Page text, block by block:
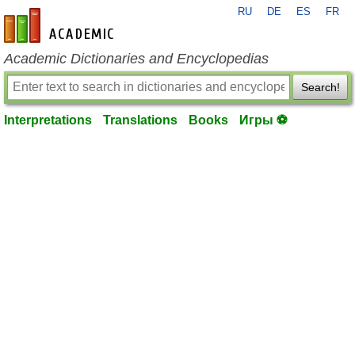
en-academic.com
RU DE ES FR
Academic Dictionaries and Encyclopedias
Search!
Interpretations Translations Books Игры ⚽